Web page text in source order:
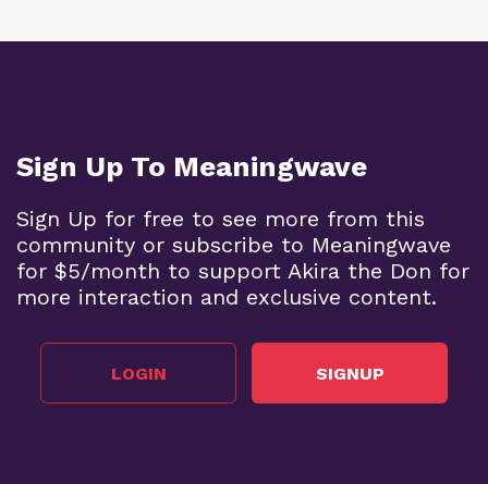
Sign Up To Meaningwave
Sign Up for free to see more from this
community or subscribe to Meaningwave
for $5/month to support Akira the Don for
more interaction and exclusive content.
LOGIN SIGNUP